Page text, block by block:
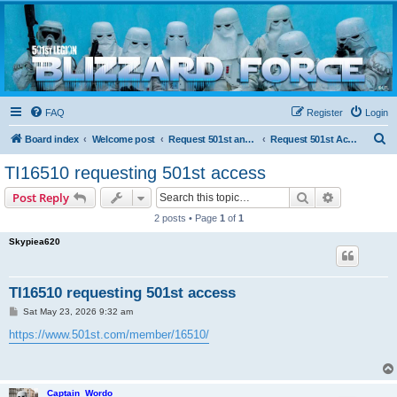
Blizzard Force
Home to Snowtroopers, Snowtrooper Commanders, and other 501st cold weather forces
FAQ Login
Register
Board index Welcome post Request 501st and Deployed Access Request 501st Access
TI16510 requesting 501st access
Post Reply Search
2 posts • Page 1 of 1
Skypiea620
TI16510 requesting 501st access
P
s
t
Sat May 23, 2026 9:32 am
https://www.501st.com/member/16510/
Captain_Wordo